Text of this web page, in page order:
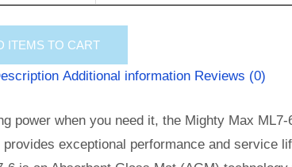
ITEMS TO CART
Additional information Reviews (0)
power when you need it, the Mighty Max
provides exceptional performance and service